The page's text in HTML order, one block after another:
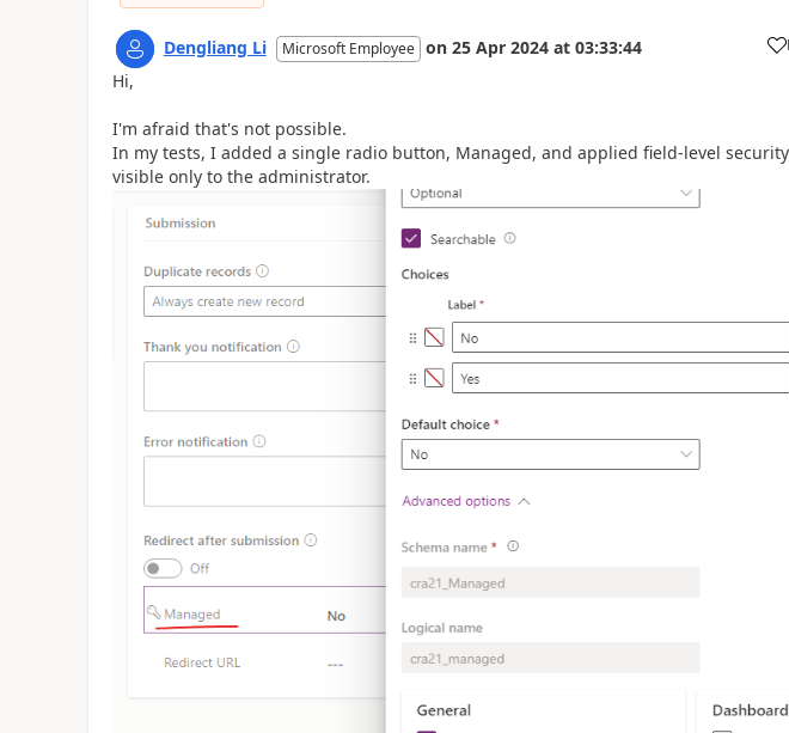
Dengliang Li Microsoft Employee on 25 Apr 2024 at 03:33:44
Hi,
I'm afraid that's not possible.
In my tests, I added a single radio button, Managed, and applied field-level
visible only to the administrator.